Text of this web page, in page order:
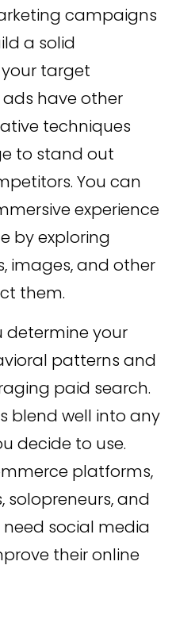
campaigns
a solid
target
have other
techniques
to stand out
You can
experience
by exploring
images, and other
them.
determine your
patterns and
paid search.
blend well into any
decide to use.
platforms,
solopreneurs, and
need social media
their online